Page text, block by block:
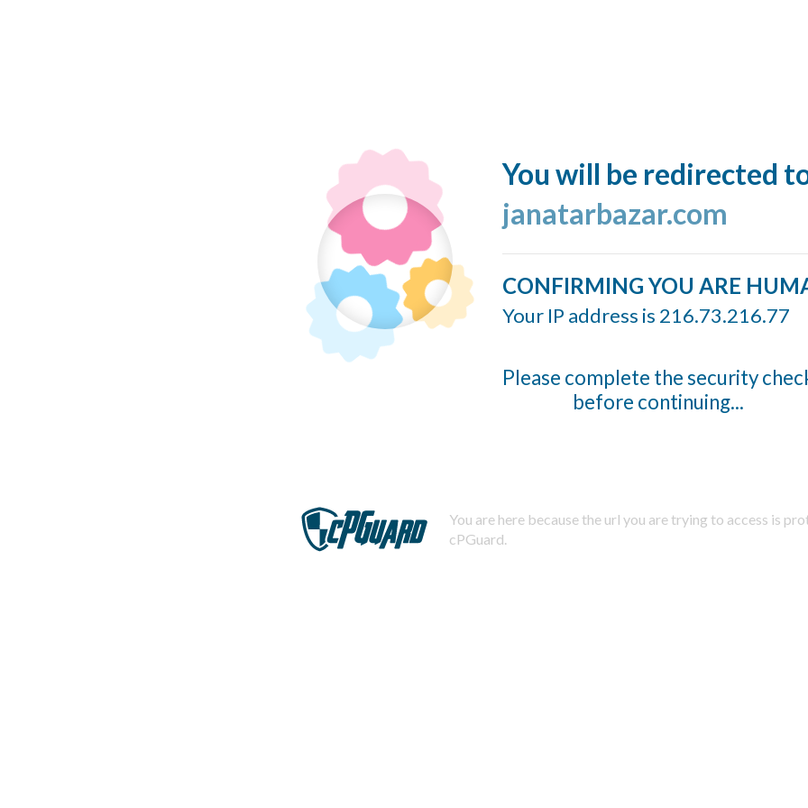
You will be redirected
janatarbazar.com
CONFIRMING YOU ARE
Your IP address is 216.73.216.77
Please complete the security
before continuing...
You are here because the url you are trying to access is
cPGuard.